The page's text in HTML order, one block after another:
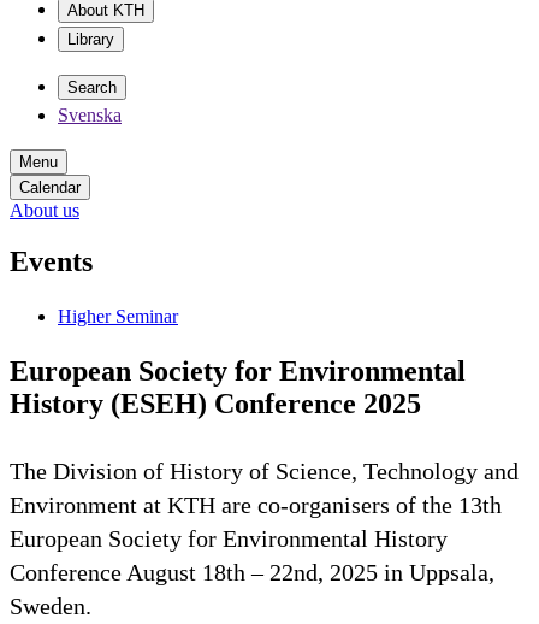
About KTH
Library
Search
Svenska
Menu
Calendar
About us
Events
Higher Seminar
European Society for Environmental
History (ESEH) Conference 2025
The Division of History of Science, Technology and
Environment at KTH are co-organisers of the 13th
European Society for Environmental History
Conference August 18th – 22nd, 2025 in Uppsala,
Sweden.